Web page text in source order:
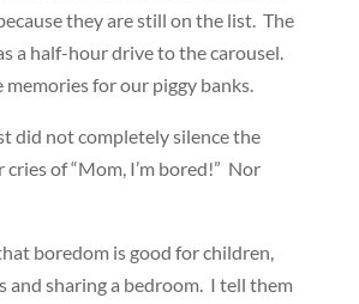
they are still on the list. The
a half-hour drive to the carousel.
memories for our piggy banks.
did not completely silence the
of “Mom, I’m bored!” Nor
boredom is good for children,
and sharing a bedroom. I tell them